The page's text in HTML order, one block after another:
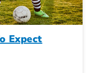
Expect